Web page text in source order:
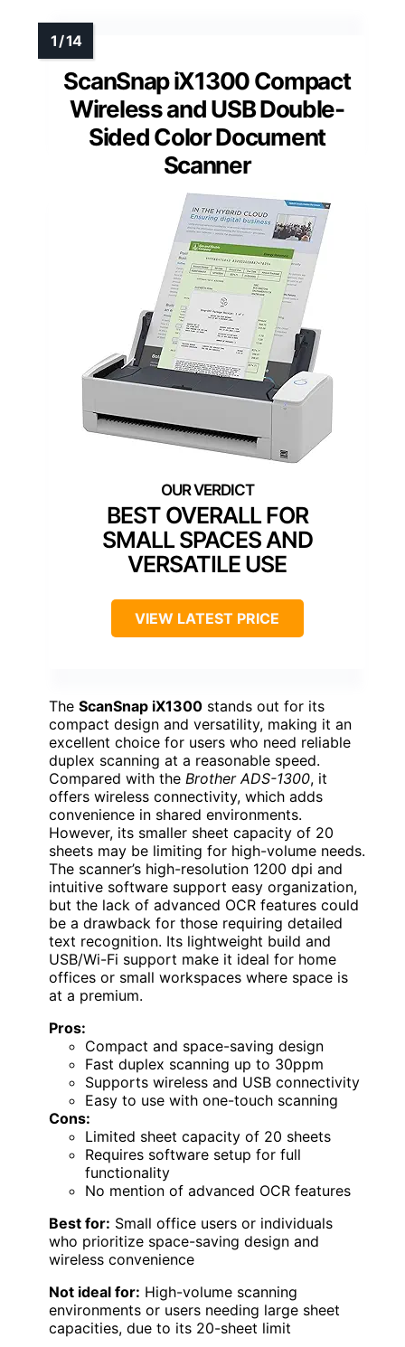
ScanSnap iX1300 Compact
Wireless and USB Double-
Sided Color Document
Scanner
BEST OVERALL FOR
SMALL SPACES AND
VERSATILE USE
VIEW LATEST PRICE
The ScanSnap iX1300 stands out for its
compact design and versatility, making it an
excellent choice for users who need reliable
duplex scanning at a reasonable speed.
Compared with the Brother ADS-1300, it
offers wireless connectivity, which adds
convenience in shared environments.
However, its smaller sheet capacity of 20
sheets may be limiting for high-volume needs.
The scanner’s high-resolution 1200 dpi and
intuitive software support easy organization,
but the lack of advanced OCR features could
be a drawback for those requiring detailed
text recognition. Its lightweight build and
USB/Wi-Fi support make it ideal for home
offices or small workspaces where space is
at a premium.
Pros:
Compact and space-saving design
Fast duplex scanning up to 30ppm
Supports wireless and USB connectivity
Easy to use with one-touch scanning
Cons:
Limited sheet capacity of 20 sheets
Requires software setup for full
functionality
No mention of advanced OCR features
Best for: Small office users or individuals
who prioritize space-saving design and
wireless convenience
Not ideal for: High-volume scanning
environments or users needing large sheet
capacities, due to its 20-sheet limit